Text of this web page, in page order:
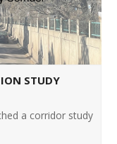
STUDY
a corridor study